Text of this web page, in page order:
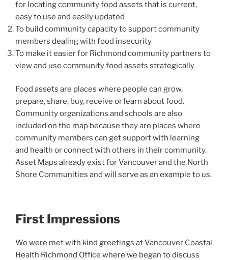
for locating community food assets that is current,
easy to use and easily updated
To build community capacity to support community
members dealing with food insecurity
To make it easier for Richmond community partners to
view and use community food assets strategically
Food assets are places where people can grow,
prepare, share, buy, receive or learn about food.
Community organizations and schools are also
included on the map because they are places where
community members can get support with learning
and health or connect with others in their community.
Asset Maps already exist for Vancouver and the North
Shore Communities and will serve as an example to us.
First Impressions
We were met with kind greetings at Vancouver Coastal
Health Richmond Office where we began to discuss